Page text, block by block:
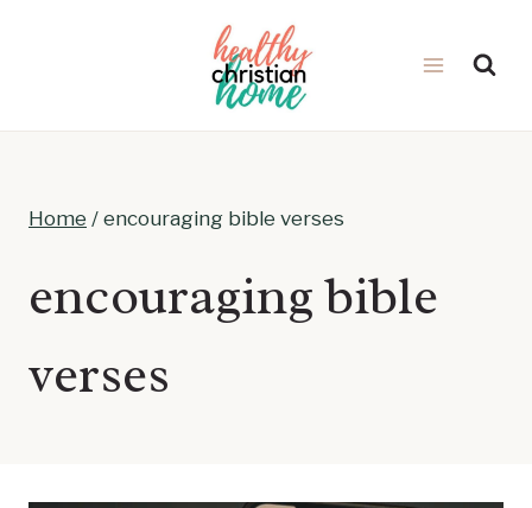
Home / encouraging bible verses
encouraging bible
verses